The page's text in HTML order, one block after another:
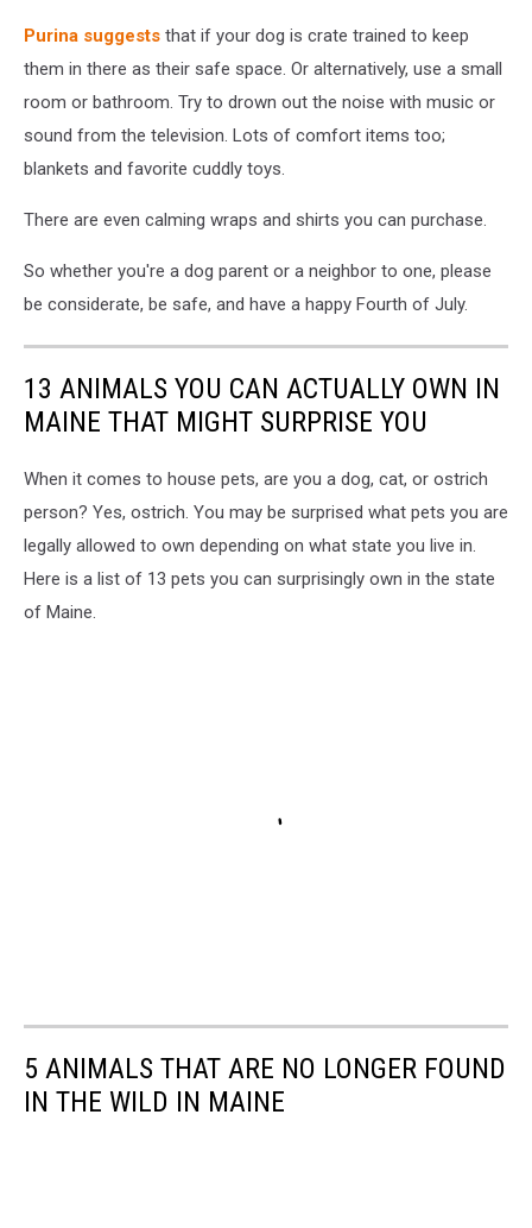
noise
blue
isolated
Purina suggests that if your dog is crate trained to keep
them in there as their safe space. Or alternatively, use a small
room or bathroom. Try to drown out the noise with music or
sound from the television. Lots of comfort items too;
blankets and favorite cuddly toys.
There are even calming wraps and shirts you can purchase.
So whether you're a dog parent or a neighbor to one, please
be considerate, be safe, and have a happy Fourth of July.
13 ANIMALS YOU CAN ACTUALLY OWN IN
MAINE THAT MIGHT SURPRISE YOU
When it comes to house pets, are you a dog, cat, or ostrich
person? Yes, ostrich. You may be surprised what pets you are
legally allowed to own depending on what state you live in.
Here is a list of 13 pets you can surprisingly own in the state
of Maine.
5 ANIMALS THAT ARE NO LONGER FOUND
IN THE WILD IN MAINE